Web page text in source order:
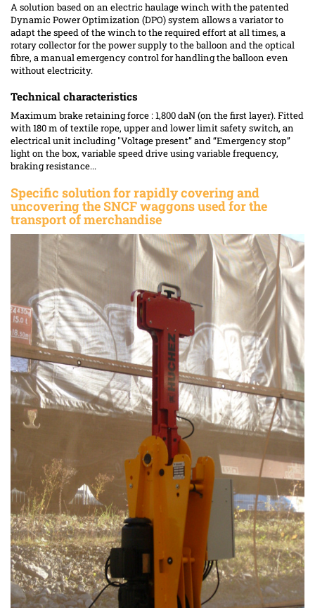
A solution based on an electric haulage winch with the patented
Dynamic Power Optimization (DPO) system allows a variator to
adapt the speed of the winch to the required effort at all times, a
rotary collector for the power supply to the balloon and the optical
fibre, a manual emergency control for handling the balloon even
without electricity.
Technical characteristics
Maximum brake retaining force : 1,800 daN (on the first layer). Fitted
with 180 m of textile rope, upper and lower limit safety switch, an
electrical unit including "Voltage present” and “Emergency stop”
light on the box, variable speed drive using variable frequency,
braking resistance...
Specific solutionfor rapidly covering and
uncovering the SNCF waggons used for the
transport of merchandise